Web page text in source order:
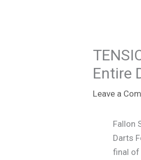
Entire
Leave a
Fallon
Darts
final of